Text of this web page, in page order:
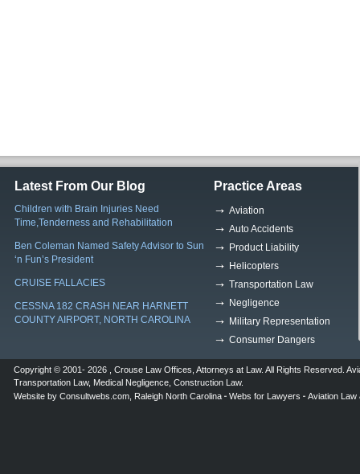
Latest From Our Blog
Children with Brain Injuries Need
Time,Tenderness and Rehabilitation
Ben Coleman Named Safety Advisor to Sun
‘n Fun’s President
CRUISE FALLACIES
CESSNA 182 CRASH NEAR HARNETT
COUNTY AIRPORT, NORTH CAROLINA
Practice Areas
Aviation
Auto Accidents
Product Liability
Helicopters
Transportation Law
Negligence
Military Representation
Consumer Dangers
Copyright © 2001- 2026 , Crouse Law Offices Attorneys at Law. All Rights Reserved.
Transportation Law, Medical Negligence Construction Law.
Website by Consultwebs.com Raleigh North Carolina Webs for Lawyers Aviation Law